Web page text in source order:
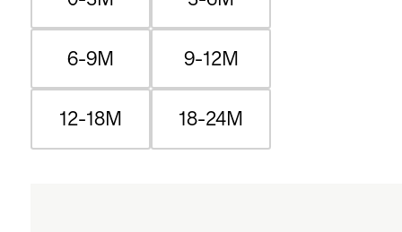
6-9M 9-12M
12-18M 18-24M